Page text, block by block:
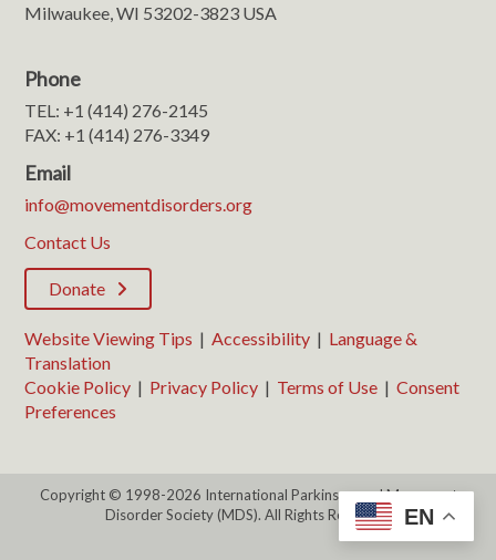
EN
Milwaukee, WI 53202-3823 USA
Phone
TEL: +1 (414) 276-2145
FAX: +1 (414) 276-3349
Email
info@movementdisorders.org
Contact Us
Donate
Website Viewing Tips | Accessibility | Language &
Translation
Cookie Policy | Privacy Policy | Terms of Use |Consent
Preferences
Copyright © 1998-2026 International Parkinson and Movement
Disorder Society (MDS). All Rights Reserved.